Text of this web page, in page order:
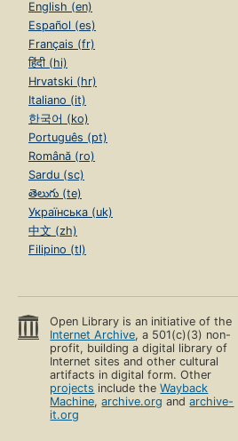
English (en)
Español (es)
Français (fr)
हिंदी (hi)
Hrvatski (hr)
Italiano (it)
한국어 (ko)
Português (pt)
Română (ro)
Sardu (sc)
తెలుగు (te)
Українська (uk)
中文 (zh)
Filipino (tl)
Open Library is an initiative of the
Internet Archive, a 501(c)(3) non-
profit, building a digital library of
Internet sites and other cultural
artifacts in digital form. Other
projects include theWayback
Machine,archive.org andarchive-
it.org